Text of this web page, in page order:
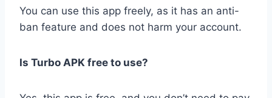
You can use this app freely, as it has an anti-
ban feature and does not harm your account.
Is Turbo APK free to use?